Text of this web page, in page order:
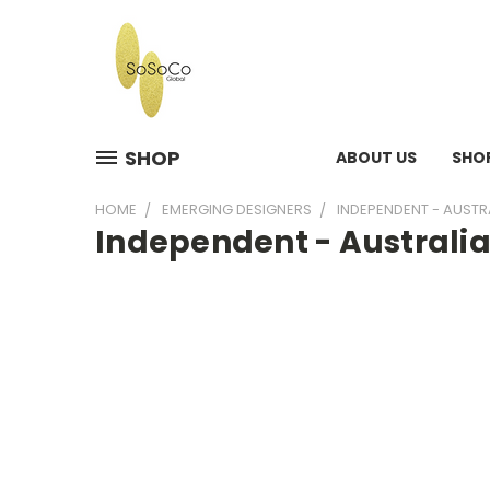
SHOP ABOUT US
HOME EMERGING DESIGNERS INDEPENDENT -
Independent -